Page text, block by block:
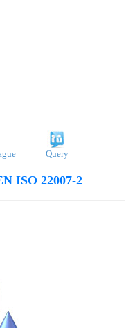
Query
ISO 22007-2